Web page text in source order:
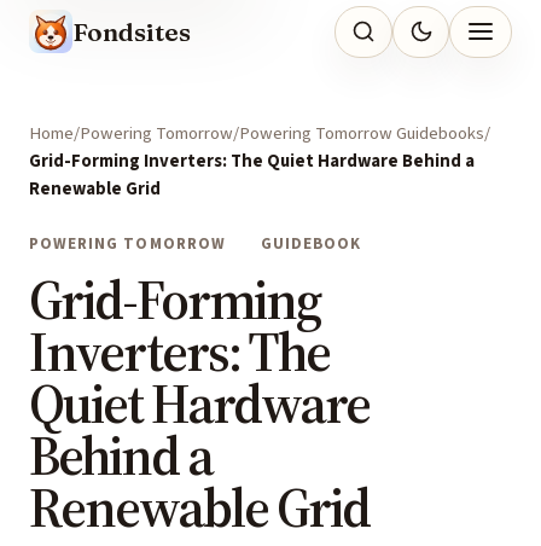
Fondsites
Home Powering Tomorrow Powering Tomorrow Guidebooks
Grid-Forming Inverters: The Quiet Hardware Behind a
Renewable Grid
POWERING TOMORROW GUIDEBOOK
Grid-Forming
Inverters: The
Quiet Hardware
Behind a
Renewable Grid